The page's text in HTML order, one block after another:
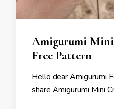
Amigurumi
Free Pattern
Hello dear Amigurumi
share Amigurumi Mini